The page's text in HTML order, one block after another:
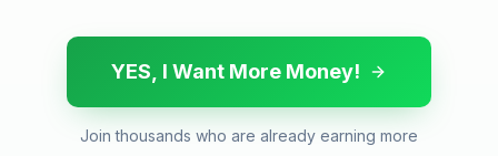
YES, I Want More Money!
Join thousands who are already earning more